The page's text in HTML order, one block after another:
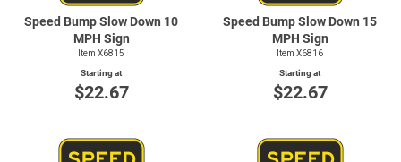
Speed Bump Slow Down 10
MPH Sign
Item X6815
Starting at
$22.67
Speed Bump Slow Down 15
MPH Sign
Item X6816
Starting at
$22.67